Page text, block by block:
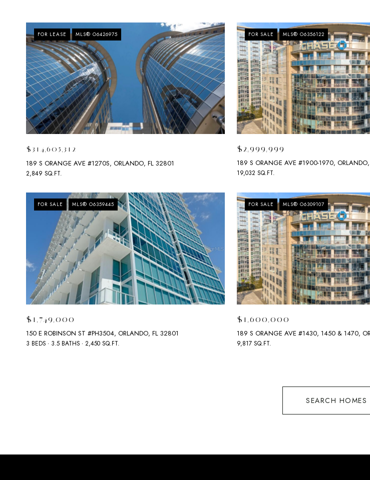
FOR LEASE MLS® O6426975
$314,605,312
189 S ORANGE AVE #1270S, ORLANDO, FL 32801
2,849 SQ.FT.
FOR SALE MLS® O6356122
$2,999,999
189 S ORANGE AVE #1900-1970,
19,032 SQ.FT.
FOR SALE MLS® O6359445
$1,749,000
150 E ROBINSON ST #PH3504, ORLANDO, FL 32801
3 BEDS 3.5 BATHS 2,450 SQ.FT.
FOR SALE MLS® O6309107
$1,600,000
189 S ORANGE AVE #1430, 1450 & 1470,
9,817 SQ.FT.
SEARCH HOMES